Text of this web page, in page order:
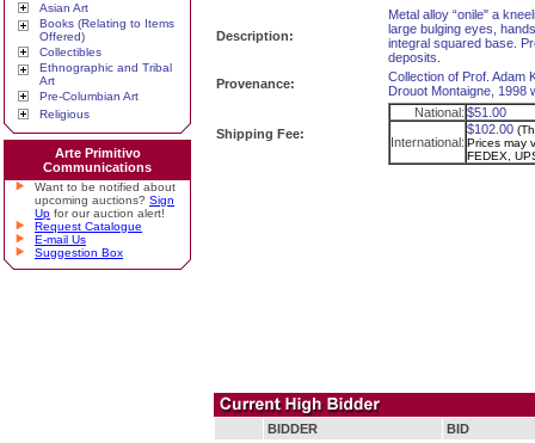
Asian Art
Books (Relating to Items
Offered)
Collectibles
Ethnographic and Tribal
Art
Pre-Columbian Art
Religious
Arte Primitivo
Communications
Want to be notified about
upcoming auctions? Sign
Up for our auction alert!
Request Catalogue
E-mail Us
Suggestion Box
Description:
Metal alloy “onile" a
large bulging eyes,
integral squared base.
deposits.
Provenance:
Collection of Prof. Adam
Drouot Montaigne, 1998
Shipping Fee:
National: $51.00
International:
$102.00
Prices may
FEDEX,
BIDDER
BID